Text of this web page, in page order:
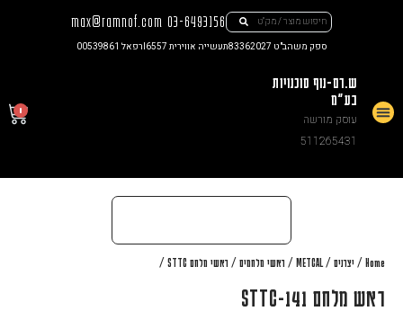
03-6493156
max@ramnof.com
ספק משהב"ט 83362027 תעשייה אווירית I6557 רפאל 00539861
ש.רם-נוף סוכנויות
בע"מ
עוסק מורשה
511265431
0
Home
/ יצרנים /
METCAL
/ ראשי מלחמים / ראשי מלחם STTC /
ראש מלחם STTC-141